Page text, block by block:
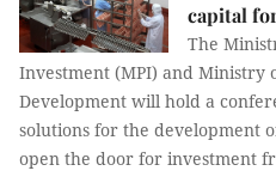
capital
The
Investment (MPI) and Ministry
Development will hold a
solutions for the development
open the door for investment